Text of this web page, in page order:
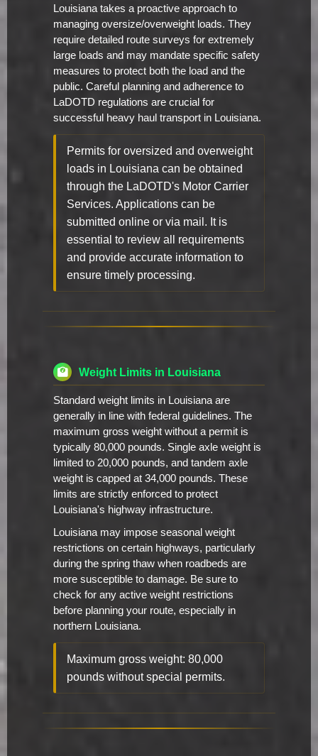
Louisiana takes a proactive approach to
managing oversize/overweight loads. They
require detailed route surveys for extremely
large loads and may mandate specific safety
measures to protect both the load and the
public. Careful planning and adherence to
LaDOTD regulations are crucial for
successful heavy haul transport in Louisiana.
Permits for oversized and overweight
loads in Louisiana can be obtained
through the LaDOTD's Motor Carrier
Services. Applications can be
submitted online or via mail. It is
essential to review all requirements
and provide accurate information to
ensure timely processing.
Weight Limits in Louisiana
Standard weight limits in Louisiana are
generally in line with federal guidelines. The
maximum gross weight without a permit is
typically 80,000 pounds. Single axle weight is
limited to 20,000 pounds, and tandem axle
weight is capped at 34,000 pounds. These
limits are strictly enforced to protect
Louisiana's highway infrastructure.
Louisiana may impose seasonal weight
restrictions on certain highways, particularly
during the spring thaw when roadbeds are
more susceptible to damage. Be sure to
check for any active weight restrictions
before planning your route, especially in
northern Louisiana.
Maximum gross weight: 80,000
pounds without special permits.